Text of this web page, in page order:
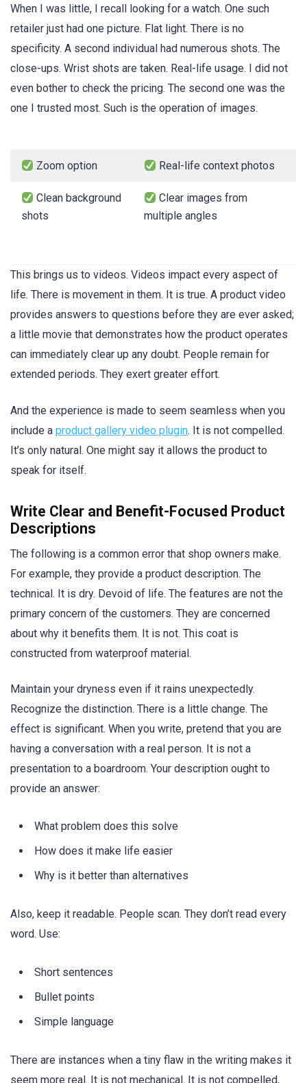
When I was little, I recall looking for a watch. One such
retailer just had one picture. Flat light. There is no
specificity. A second individual had numerous shots. The
close-ups. Wrist shots are taken. Real-life usage. I did not
even bother to check the pricing. The second one was the
one I trusted most. Such is the operation of images.
Zoom option Real-life context photos
Clean background
shots
Clear images from
multiple angles
This brings us to videos. Videos impact every aspect of
life. There is movement in them. It is true. A product video
provides answers to questions before they are ever asked;
a little movie that demonstrates how the product operates
can immediately clear up any doubt. People remain for
extended periods. They exert greater effort.
And the experience is made to seem seamless when you
include a product gallery video plugin. It is not compelled.
It’s only natural. One might say it allows the product to
speak for itself.
Write Clear and Benefit-Focused Product
Descriptions
The following is a common error that shop owners make.
For example, they provide a product description. The
technical. It is dry. Devoid of life. The features are not the
primary concern of the customers. They are concerned
about why it benefits them. It is not. This coat is
constructed from waterproof material.
Maintain your dryness even if it rains unexpectedly.
Recognize the distinction. There is a little change. The
effect is significant. When you write, pretend that you are
having a conversation with a real person. It is not a
presentation to a boardroom. Your description ought to
provide an answer:
What problem does this solve
How does it make life easier
Why is it better than alternatives
Also, keep it readable. People scan. They don’t read every
word. Use:
Short sentences
Bullet points
Simple language
There are instances when a tiny flaw in the writing makes it
seem more real. It is not mechanical. It is not compelled,